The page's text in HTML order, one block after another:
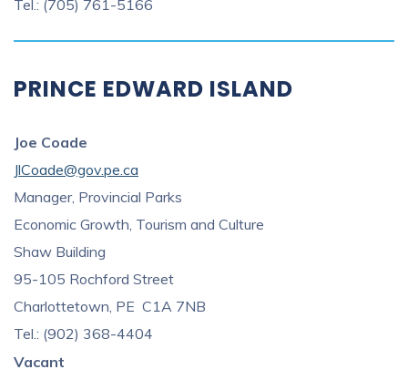
Tel.: (705) 761-5166
PRINCE EDWARD ISLAND
Joe Coade
JlCoade@gov.pe.ca
Manager, Provincial Parks
Economic Growth, Tourism and Culture
Shaw Building
95-105 Rochford Street
Charlottetown, PE C1A 7NB
Tel.: (902) 368-4404
Vacant